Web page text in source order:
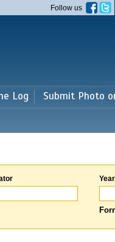
Follow us
Log Submit Photo